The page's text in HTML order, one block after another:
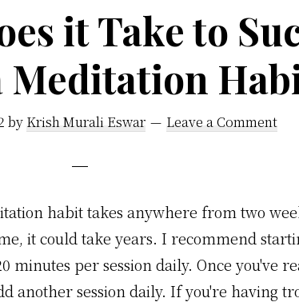
it Take to
Meditation
by Krish Murali Eswar Leave a Comment
habit takes anywhere from two
it could take years. I recommend
minutes per session daily. Once you've
another session daily. If you're having